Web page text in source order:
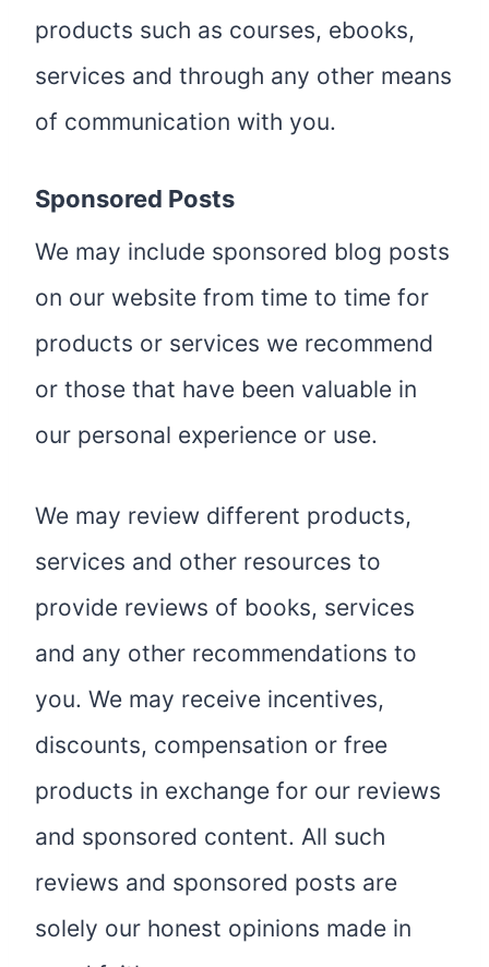
products such as courses, ebooks,
services and through any other means
of communication with you.
Sponsored Posts
We may include sponsored blog posts
on our website from time to time for
products or services we recommend
or those that have been valuable in
our personal experience or use.
We may review different products,
services and other resources to
provide reviews of books, services
and any other recommendations to
you. We may receive incentives,
discounts, compensation or free
products in exchange for our reviews
and sponsored content. All such
reviews and sponsored posts are
solely our honest opinions made in